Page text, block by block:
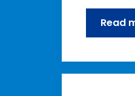
Read